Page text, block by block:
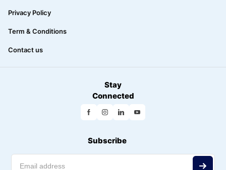
Privacy Policy
Term & Conditions
Contact us
Stay
Connected
Subscribe